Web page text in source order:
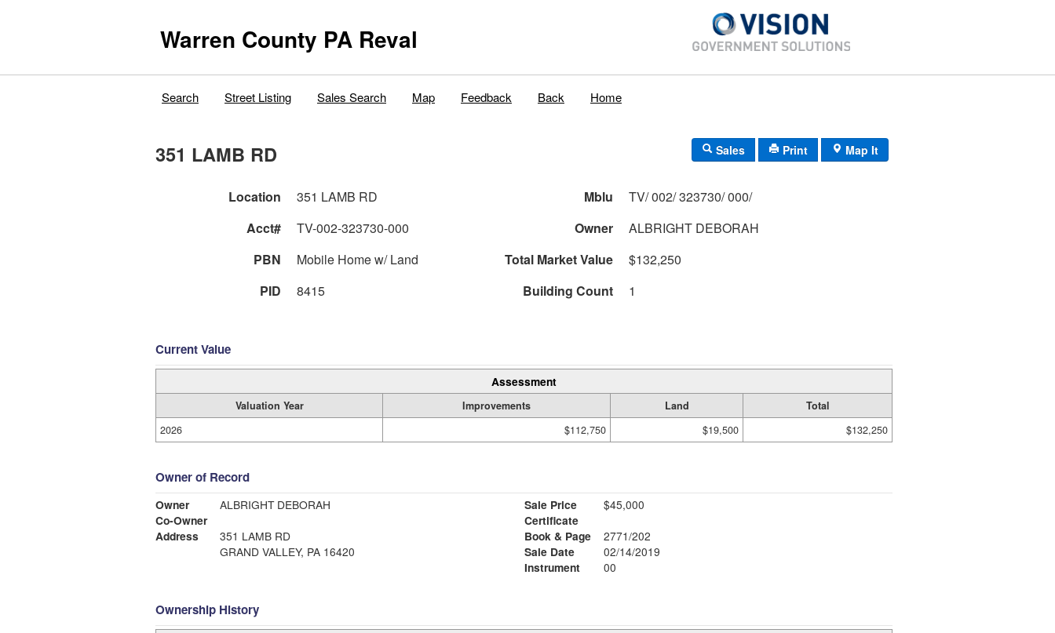
Warren County PA Reval
Search Street Listing Sales Search Map Feedback Back Home
351 LAMB RD Sales Print Map It
Location 351 LAMB RD Mblu
TV/ 002/ 323730/ 000/
Acct#
TV-002-323730-000 Owner
ALBRIGHT DEBORAH
PBN
Mobile Home w/ Land Total Market Value
$132,250
PID
8415 Building Count 1
Current Value
Assessment
Valuation Year Improvements Land
Total
2026
$112,750 $19,500 $132,250
Owner of Record
Owner
ALBRIGHT DEBORAH
Co-Owner
Address
351 LAMB RD
GRAND VALLEY, PA 16420
Sale Price
$45,000
Certificate
Book & Page
2771/202
Sale Date
02/14/2019
Instrument
00
Ownership History